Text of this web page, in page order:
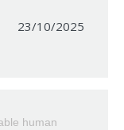
23/10/2025
human